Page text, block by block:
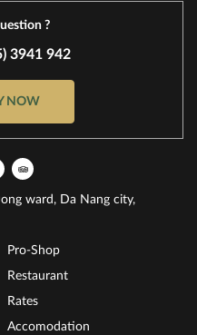
?
3941 942
NOW
ward, Da Nang city,
Pro-Shop
Restaurant
Rates
Accomodation